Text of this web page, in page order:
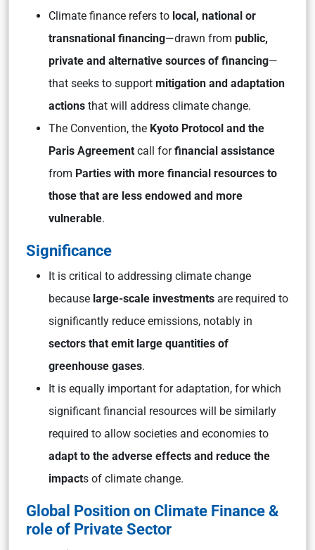
Climate finance refers to local, national or
transnational financing—drawn from public,
private and alternative sources of financing—
that seeks to support mitigation and adaptation
actions that will address climate change.
The Convention, the Kyoto Protocol and the
Paris Agreement call forfinancial assistance
from Parties with more financial resources to
those that are less endowed and more
vulnerable.
Significance
It is critical to addressing climate change
because large-scale investments are required to
significantly reduce emissions, notably in
sectors that emit large quantities of
greenhouse gases.
It is equally important for adaptation, for which
significant financial resources will be similarly
required to allow societies and economies to
adapt to the adverse effects and reduce the
impacts of climate change.
Global Position on Climate Finance &
role of Private Sector